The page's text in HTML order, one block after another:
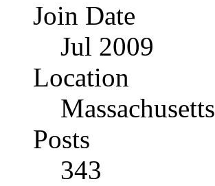
Join Date
Jul 2009
Location
Massachusetts
Posts
343